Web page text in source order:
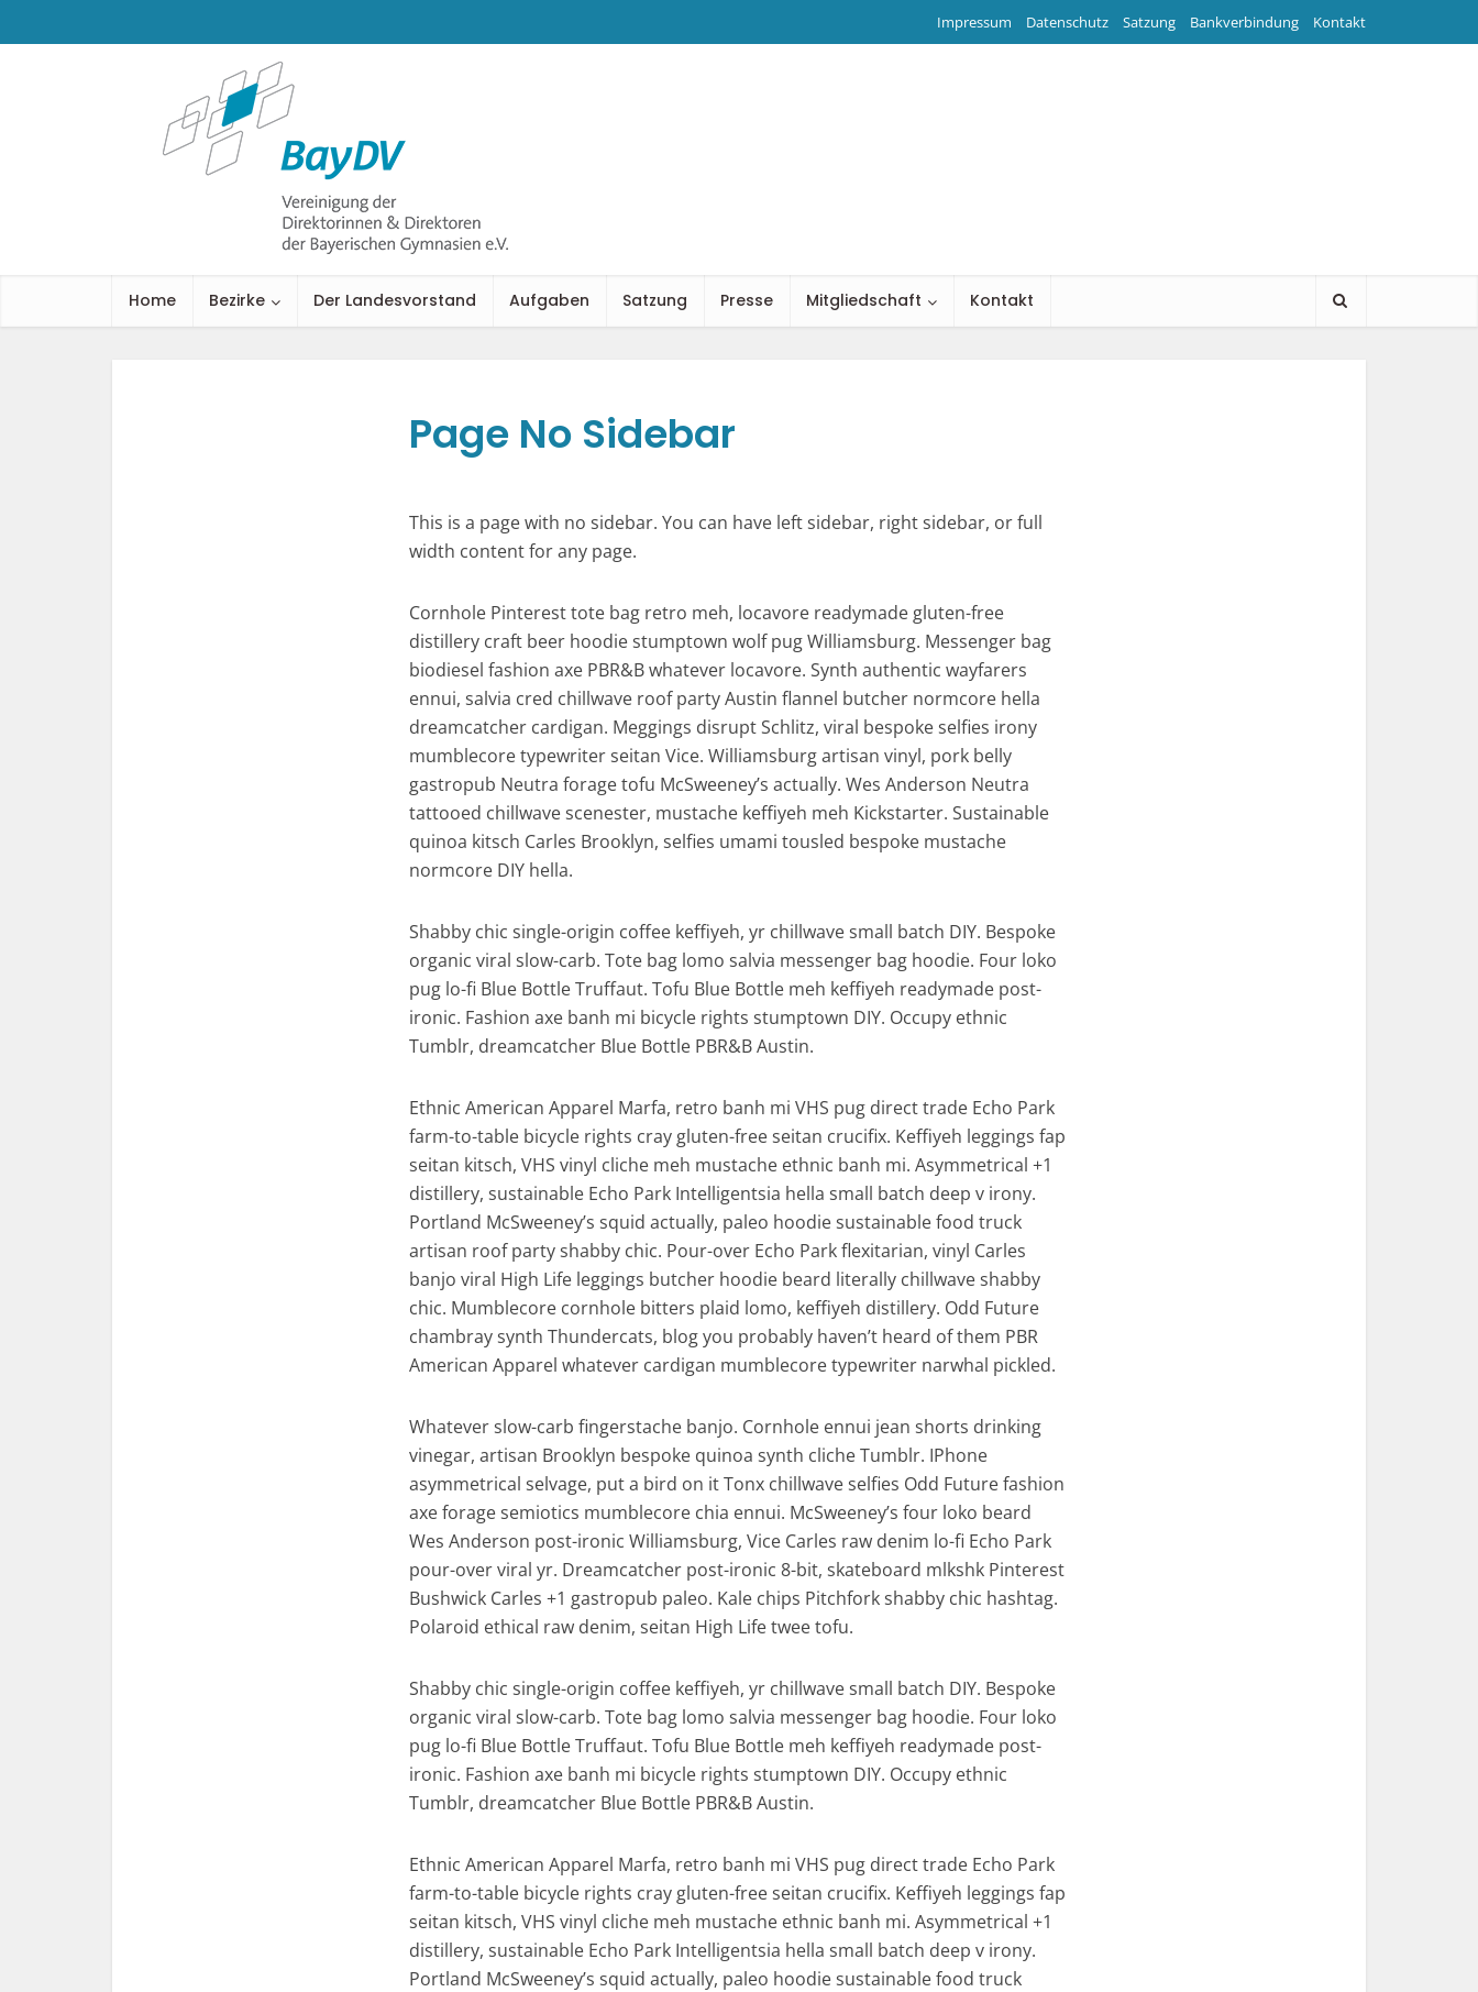
Impressum Datenschutz Satzung Bankverbindung Kontakt
Home Bezirke Der Landesvorstand Aufgaben Satzung Presse Mitgliedschaft Kontakt
Page No Sidebar
This is a page with no sidebar. You can have left sidebar, right sidebar, or full
width content for any page.
Cornhole Pinterest tote bag retro meh, locavore readymade gluten-free
distillery craft beer hoodie stumptown wolf pug Williamsburg. Messenger bag
biodiesel fashion axe PBR&B whatever locavore. Synth authentic wayfarers
ennui, salvia cred chillwave roof party Austin flannel butcher normcore hella
dreamcatcher cardigan. Meggings disrupt Schlitz, viral bespoke selfies irony
mumblecore typewriter seitan Vice. Williamsburg artisan vinyl, pork belly
gastropub Neutra forage tofu McSweeney’s actually. Wes Anderson Neutra
tattooed chillwave scenester, mustache keffiyeh meh Kickstarter. Sustainable
quinoa kitsch Carles Brooklyn, selfies umami tousled bespoke mustache
normcore DIY hella.
Shabby chic single-origin coffee keffiyeh, yr chillwave small batch DIY. Bespoke
organic viral slow-carb. Tote bag lomo salvia messenger bag hoodie. Four loko
pug lo-fi Blue Bottle Truffaut. Tofu Blue Bottle meh keffiyeh readymade post-
ironic. Fashion axe banh mi bicycle rights stumptown DIY. Occupy ethnic
Tumblr, dreamcatcher Blue Bottle PBR&B Austin.
Ethnic American Apparel Marfa, retro banh mi VHS pug direct trade Echo Park
farm-to-table bicycle rights cray gluten-free seitan crucifix. Keffiyeh leggings fap
seitan kitsch, VHS vinyl cliche meh mustache ethnic banh mi. Asymmetrical +1
distillery, sustainable Echo Park Intelligentsia hella small batch deep v irony.
Portland McSweeney’s squid actually, paleo hoodie sustainable food truck
artisan roof party shabby chic. Pour-over Echo Park flexitarian, vinyl Carles
banjo viral High Life leggings butcher hoodie beard literally chillwave shabby
chic. Mumblecore cornhole bitters plaid lomo, keffiyeh distillery. Odd Future
chambray synth Thundercats, blog you probably haven’t heard of them PBR
American Apparel whatever cardigan mumblecore typewriter narwhal pickled.
Whatever slow-carb fingerstache banjo. Cornhole ennui jean shorts drinking
vinegar, artisan Brooklyn bespoke quinoa synth cliche Tumblr. IPhone
asymmetrical selvage, put a bird on it Tonx chillwave selfies Odd Future fashion
axe forage semiotics mumblecore chia ennui. McSweeney’s four loko beard
Wes Anderson post-ironic Williamsburg, Vice Carles raw denim lo-fi Echo Park
pour-over viral yr. Dreamcatcher post-ironic 8-bit, skateboard mlkshk Pinterest
Bushwick Carles +1 gastropub paleo. Kale chips Pitchfork shabby chic hashtag.
Polaroid ethical raw denim, seitan High Life twee tofu.
Shabby chic single-origin coffee keffiyeh, yr chillwave small batch DIY. Bespoke
organic viral slow-carb. Tote bag lomo salvia messenger bag hoodie. Four loko
pug lo-fi Blue Bottle Truffaut. Tofu Blue Bottle meh keffiyeh readymade post-
ironic. Fashion axe banh mi bicycle rights stumptown DIY. Occupy ethnic
Tumblr, dreamcatcher Blue Bottle PBR&B Austin.
Ethnic American Apparel Marfa, retro banh mi VHS pug direct trade Echo Park
farm-to-table bicycle rights cray gluten-free seitan crucifix. Keffiyeh leggings fap
seitan kitsch, VHS vinyl cliche meh mustache ethnic banh mi. Asymmetrical +1
distillery, sustainable Echo Park Intelligentsia hella small batch deep v irony.
Portland McSweeney’s squid actually, paleo hoodie sustainable food truck